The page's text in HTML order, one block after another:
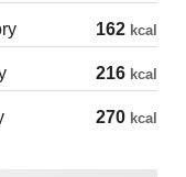
162 kcal
216 kcal
270 kcal